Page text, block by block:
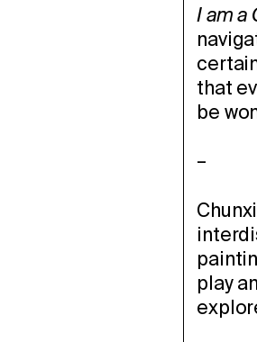
I am a
that
be
–
play